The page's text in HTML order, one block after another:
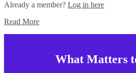
Already a member? Log in here
Read More
What Matters